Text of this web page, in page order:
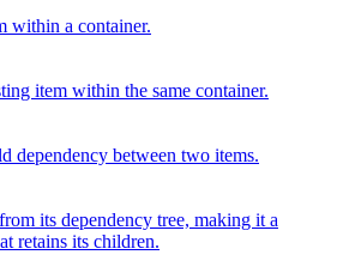
within a container.
item within the same container.
dependency between two items.
its dependency tree, making it a
retains its children.